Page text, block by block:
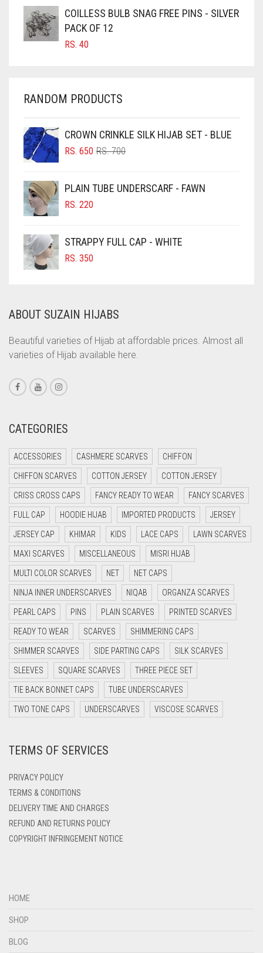
CARAMEL BROWN
CARROT ORANGE
CHAMBRAY BLUE
CHOCOLATE
CHOCOLATE BROWN
CINNAMON BROWN
COBALT BLUE
COFFEE
COFFEE BROWN
CORAL
CORAL ORANGE
CORAL PEACH
CORAL PINK
CORAL RED
CRIMSON RED
CYAN
CYAN BLUE
DAISY WHITE
DARK BLUE
DARK BROWN
DARK GREY
DARK NAVY BLUE
DARK OLIVE GREEN
DARK PURPLE
DARK TEA PINK
DARK TEAL
DARK YELLOW
DEEP PINK
DENIM BLUE
DENIM COLOR
COILLESS BULB SNAG FREE PINS - SILVER
PACK OF 12
RS. 40
RANDOM PRODUCTS
CROWN CRINKLE SILK HIJAB SET - BLUE
RS.700ORIGINAL
RS. 700.
RS. 650
CURRENT
RS. 650.
PLAIN TUBE UNDERSCARF - FAWN
RS. 220
STRAPPY FULL CAP - WHITE
RS. 350
ABOUT SUZAIN HIJABS
Beautiful varieties of Hijab at affordable prices. Almost all
varieties of Hijab available here.
CATEGORIES
ACCESSORIES CASHMERE SCARVES CHIFFON
CHIFFON SCARVES COTTON JERSEY COTTON JERSEY
CRISS CROSS CAPS FANCY READY TO WEAR FANCY SCARVES
FULL CAP HOODIE HIJAB IMPORTED PRODUCTS JERSEY
JERSEY CAP KHIMAR KIDS LACE CAPS LAWN SCARVES
MAXI SCARVES MISCELLANEOUS MISRI HIJAB
MULTI COLOR SCARVES NET NET CAPS
NINJA INNER UNDERSCARVES NIQAB ORGANZA SCARVES
PEARL CAPS PINS PLAIN SCARVES PRINTED SCARVES
READY TO WEAR SCARVES SHIMMERING CAPS
SHIMMER SCARVES SIDE PARTING CAPS SILK SCARVES
SLEEVES SQUARE SCARVES THREE PIECE SET
TIE BACK BONNET CAPS TUBE UNDERSCARVES
TWO TONE CAPS UNDERSCARVES VISCOSE SCARVES
TERMS OF SERVICES
PRIVACY POLICY
TERMS & CONDITIONS
DELIVERY TIME AND CHARGES
REFUND AND RETURNS POLICY
COPYRIGHT INFRINGEMENT NOTICE
HOME
SHOP
BLOG